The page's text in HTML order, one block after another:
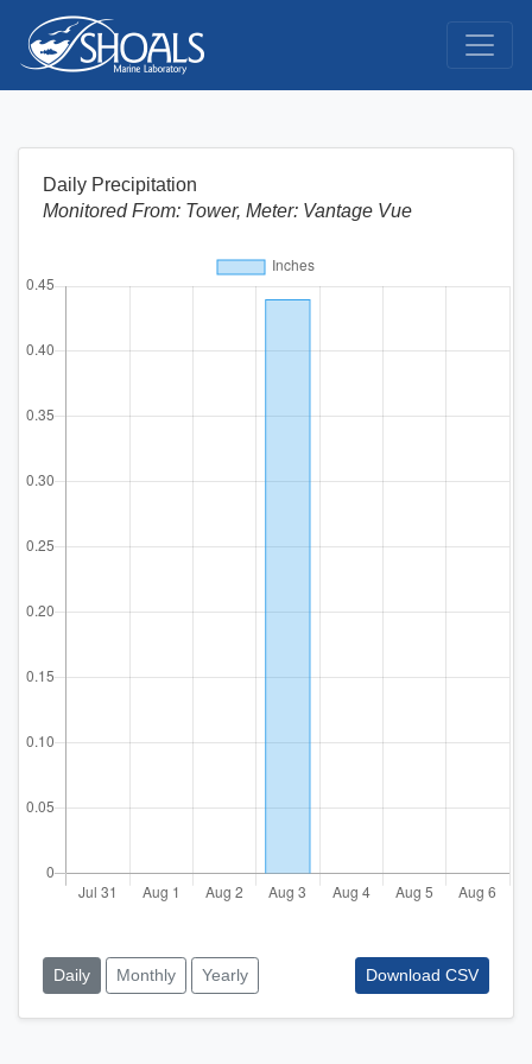
Daily Precipitation
Monitored From: Tower, Meter: Vantage Vue
Daily Monthly Yearly Download CSV